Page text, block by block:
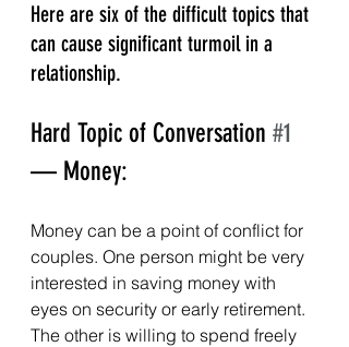
Here are six of the difficult topics that
can cause significant turmoil in a
relationship.
Hard Topic of Conversation #1
— Money:
Money can be a point of conflict for
couples. One person might be very
interested in saving money with
eyes on security or early retirement.
The other is willing to spend freely